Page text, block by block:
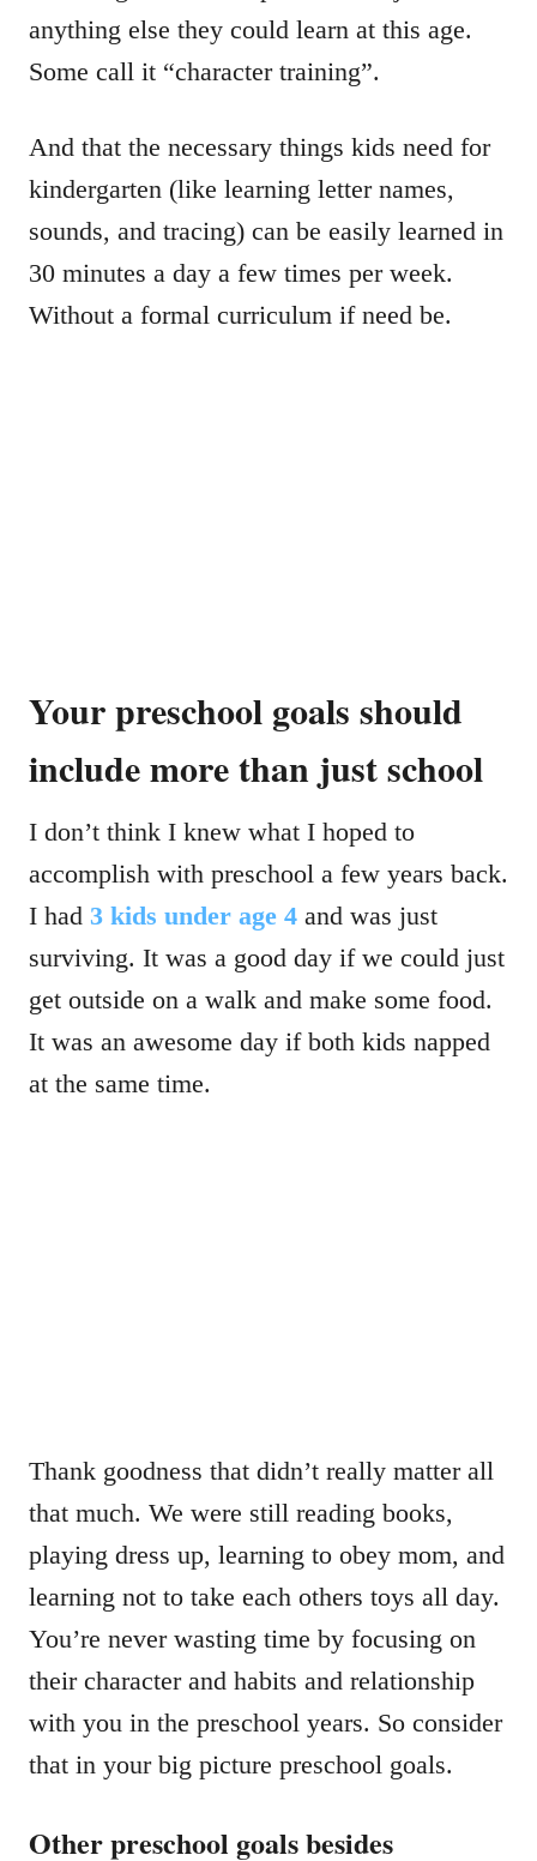
anything else they could learn at this age.
Some call it “character training”.
And that the necessary things kids need for
kindergarten (like learning letter names,
sounds, and tracing) can be easily learned in
30 minutes a day a few times per week.
Without a formal curriculum if need be.
Your preschool goals should
include more than just school
I don’t think I knew what I hoped to
accomplish with preschool a few years back.
I had 3 kids under age 4 and was just
surviving. It was a good day if we could just
get outside on a walk and make some food.
It was an awesome day if both kids napped
at the same time.
Thank goodness that didn’t really matter all
that much. We were still reading books,
playing dress up, learning to obey mom, and
learning not to take each others toys all day.
You’re never wasting time by focusing on
their character and habits and relationship
with you in the preschool years. So consider
that in your big picture preschool goals.
Other preschool goals besides